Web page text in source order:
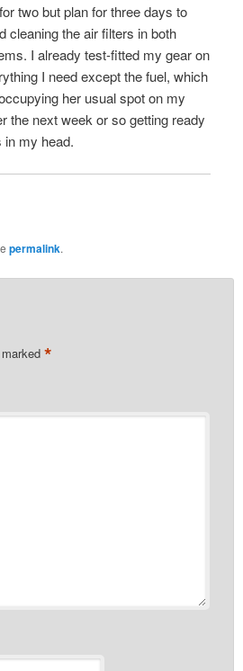
two but plan for three days to
cleaning the air filters in both
I already test-fitted my gear on
I need except the fuel, which
her usual spot on my
the next week or so getting ready
in my head.
permalink.
*